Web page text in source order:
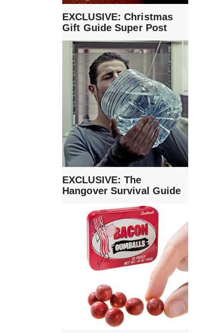
EXCLUSIVE: Christmas
Gift Guide Super Post
EXCLUSIVE: The
Hangover Survival Guide